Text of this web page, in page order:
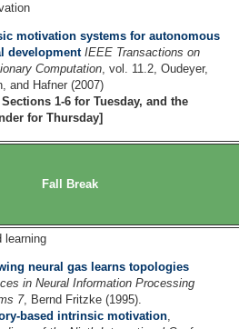
motivation systems for autonomous
development IEEE Transactions on
Computation, vol. 11.2, Oudeyer,
and Hafner (2007)
Sections 1-6 for Tuesday, and the
for Thursday]
Fall Break
learning
neural gas learns topologies
in Neural Information Processing
7, Bernd Fritzke (1995).
based intrinsic motivation,